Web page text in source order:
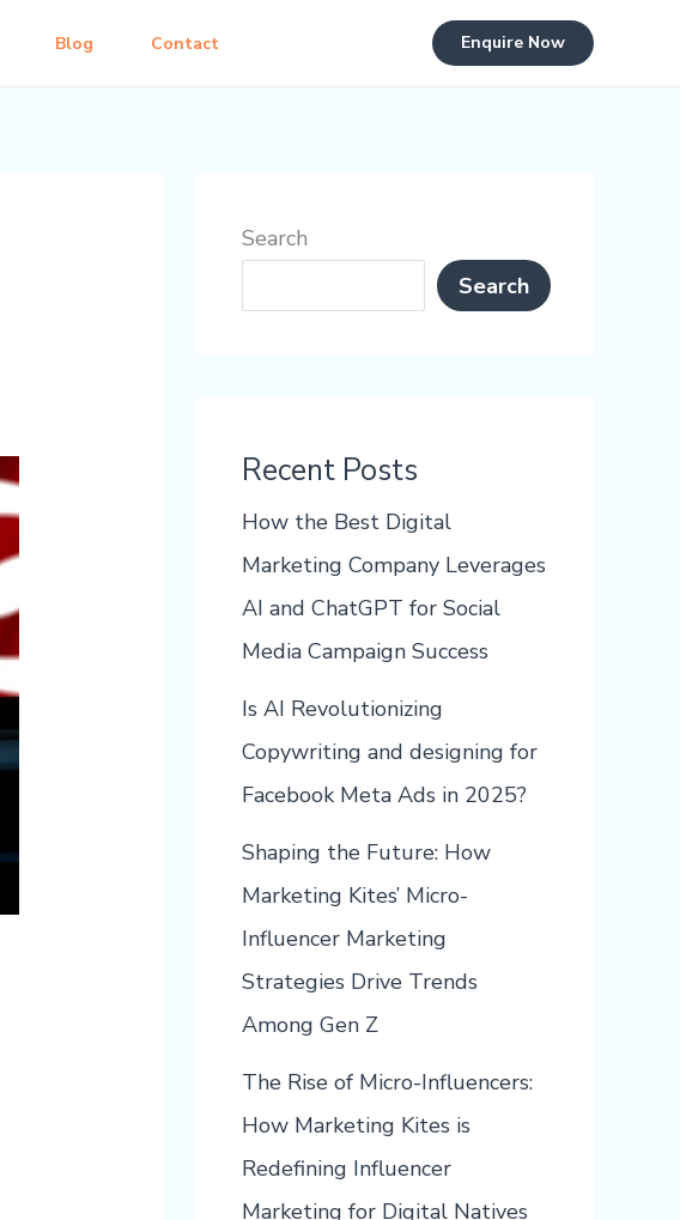
Blog Contact Enquire Now
Search
Search
Recent Posts
How the Best Digital
Marketing Company Leverages
AI and ChatGPT for Social
Media Campaign Success
Is AI Revolutionizing
Copywriting and designing for
Facebook Meta Ads in 2025?
Shaping the Future: How
Marketing Kites’ Micro-
Influencer Marketing
Strategies Drive Trends
Among Gen Z
The Rise of Micro-Influencers:
How Marketing Kites is
Redefining Influencer
Marketing for Digital Natives